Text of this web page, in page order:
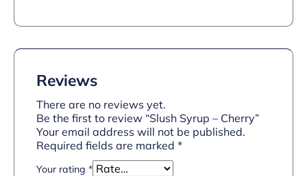
Reviews
There are no reviews yet.
Be the first to review “Slush Syrup – Cherry”
Your email address will not be published.
Required fields are marked *
Your rating *